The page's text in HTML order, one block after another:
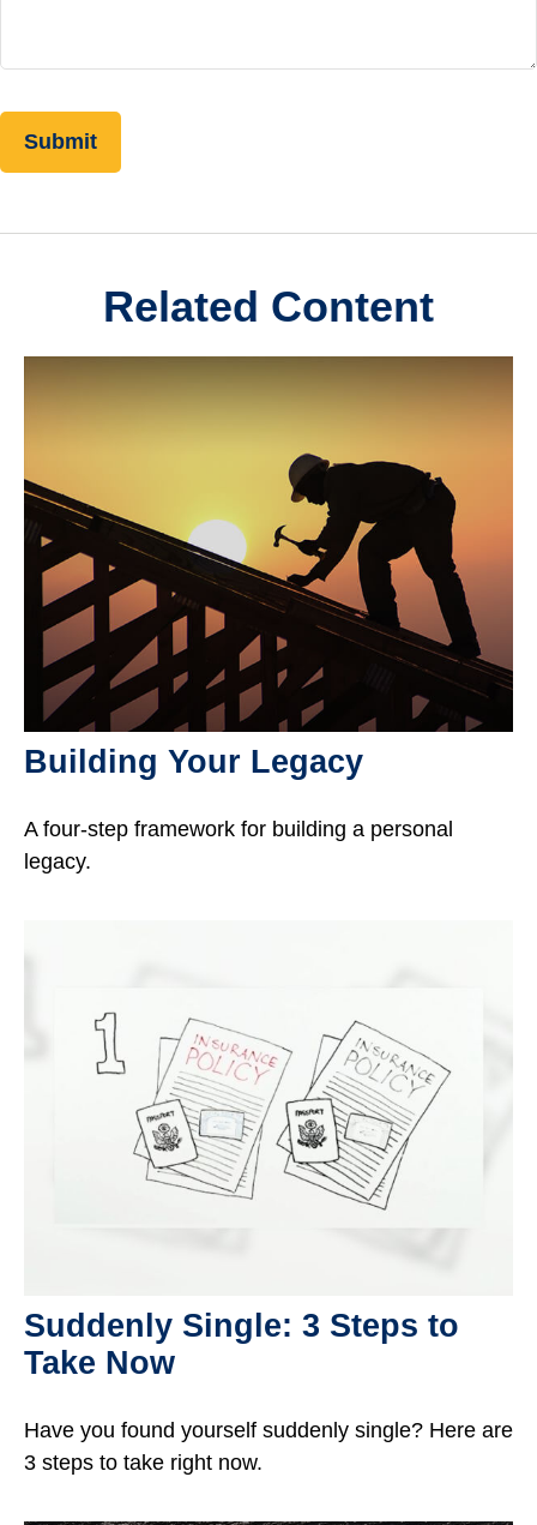
Related Content
Building Your Legacy
A four-step framework for building a personal
legacy.
Suddenly Single: 3 Steps to
Take Now
Have you found yourself suddenly single? Here are
3 steps to take right now.